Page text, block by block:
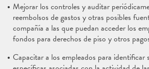
Mejorar los controles y auditar
reembolsos de gastos y otras posibles
compañía a las que puedan acceder los
fondos para derechos de piso y otros
Capacitar a los empleados para identificar